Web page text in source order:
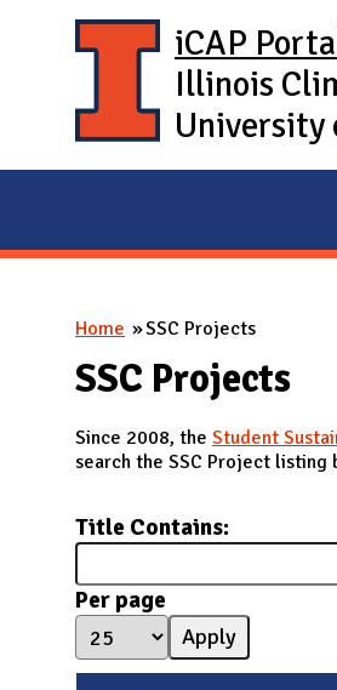
iCAP
Illinois
University
You are here
Home SSC Projects
SSC Projects
Since 2008, the Student
search the SSC Project
Title Contains:
Per page